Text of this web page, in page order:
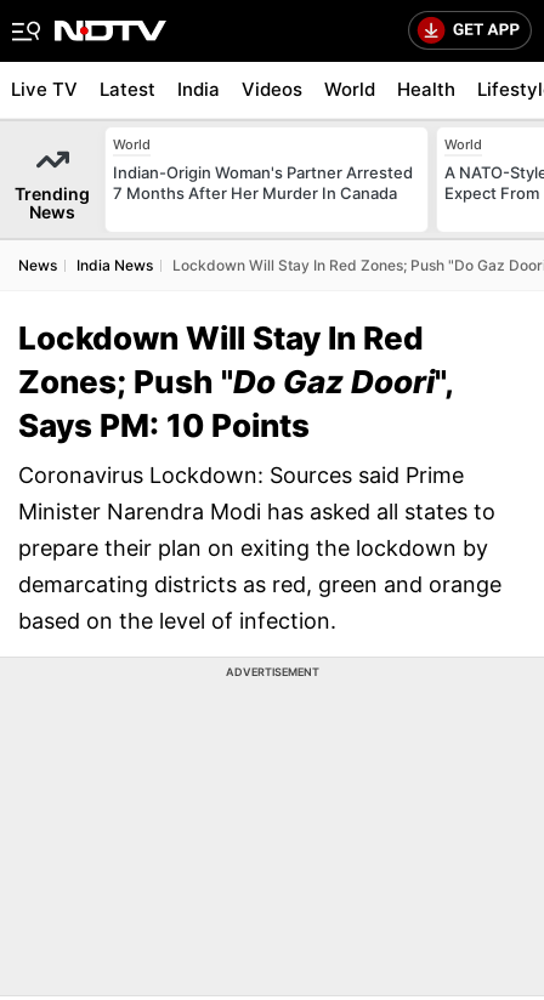
Live TV Latest India Videos World Health
Trending
News
World
Indian-Origin Woman's Partner Arrested
7 Months After Her Murder In Canada
World
A NATO-
Expect From
News India News Lockdown Will Stay In Red Zones; Push "Do Gaz
Lockdown Will Stay In Red
Zones; Push "Do Gaz Doori",
Says PM: 10 Points
Coronavirus Lockdown: Sources said Prime
Minister Narendra Modi has asked all states to
prepare their plan on exiting the lockdown by
demarcating districts as red, green and orange
based on the level of infection.
ADVERTISEMENT